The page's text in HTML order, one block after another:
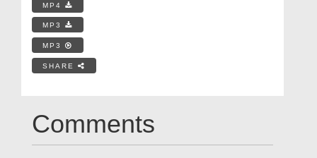
MP4
MP3
MP3
SHARE
Comments